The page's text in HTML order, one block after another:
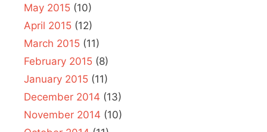
May 2015 (10)
April 2015 (12)
March 2015 (11)
February 2015 (8)
January 2015 (11)
December 2014 (13)
November 2014 (10)